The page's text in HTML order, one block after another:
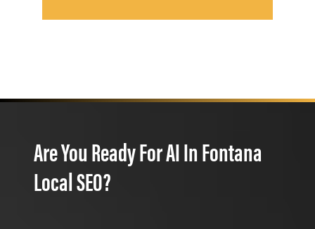
Are You Ready For AI In Fontana
Local SEO?